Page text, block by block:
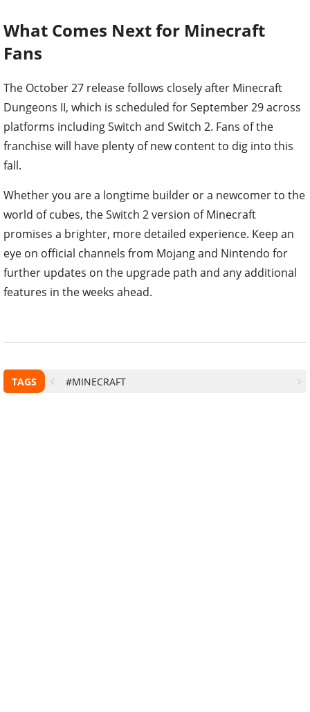
What Comes Next for Minecraft
Fans
The October 27 release follows closely after Minecraft
Dungeons II, which is scheduled for September 29 across
platforms including Switch and Switch 2. Fans of the
franchise will have plenty of new content to dig into this
fall.
Whether you are a longtime builder or a newcomer to the
world of cubes, the Switch 2 version of Minecraft
promises a brighter, more detailed experience. Keep an
eye on official channels from Mojang and Nintendo for
further updates on the upgrade path and any additional
features in the weeks ahead.
TAGS #MINECRAFT